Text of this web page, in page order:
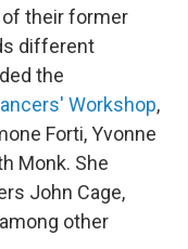
their former
different
the
Workshop,
Forti, Yvonne
Monk. She
John Cage,
other